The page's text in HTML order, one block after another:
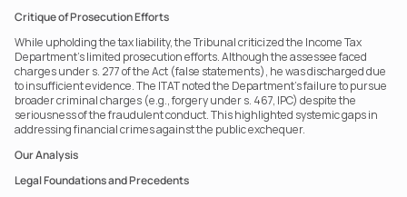
Critique of Prosecution Efforts
While upholding the tax liability, the Tribunal criticized the Income Tax
Department’s limited prosecution efforts. Although the assessee faced
charges under s. 277 of the Act (false statements), he was discharged due
to insufficient evidence. The ITAT noted the Department’s failure to pursue
broader criminal charges (e.g., forgery under s. 467, IPC) despite the
seriousness of the fraudulent conduct. This highlighted systemic gaps in
addressing financial crimes against the public exchequer.
Our Analysis
Legal Foundations and Precedents